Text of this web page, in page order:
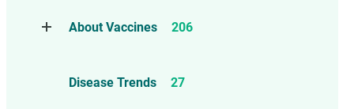
About Vaccines
206
Childhood Vaccines
Disease Trends 27